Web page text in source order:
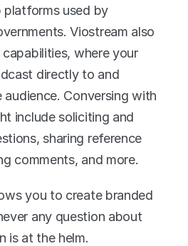
platforms used by
Viostream also
capabilities, where your
directly to and
Conversing with
include soliciting and
sharing reference
comments, and more.
you to create branded
any question about
is at the helm.